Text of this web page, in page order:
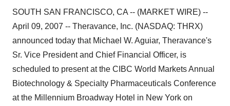
SOUTH SAN FRANCISCO, CA -- (MARKET WIRE) --
April 09, 2007 -- Theravance, Inc. (NASDAQ: THRX)
announced today that Michael W. Aguiar, Theravance's
Sr. Vice President and Chief Financial Officer, is
scheduled to present at the CIBC World Markets Annual
Biotechnology & Specialty Pharmaceuticals Conference
at the Millennium Broadway Hotel in New York on